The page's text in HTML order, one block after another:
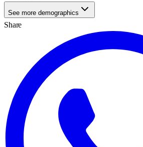
See more demographics
Share